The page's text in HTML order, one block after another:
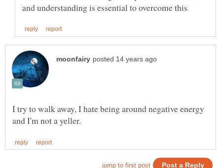
I try to walk away, I hate being around negative energy